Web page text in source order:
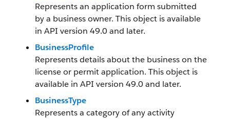
Represents an application form submitted
by a business owner. This object is available
in API version 49.0 and later.
BusinessProfile
Represents details about the business on the
license or permit application. This object is
available in API version 49.0 and later.
BusinessType
Represents a category of any activity